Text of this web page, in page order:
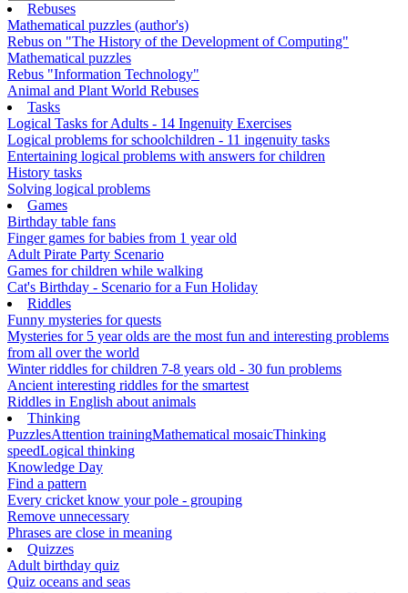
Rebuses
Mathematical puzzles (author's)
Rebus on "The History of the Development of Computing"
Mathematical puzzles
Rebus "Information Technology"
Animal and Plant World Rebuses
Tasks
Logical Tasks for Adults - 14 Ingenuity Exercises
Logical problems for schoolchildren - 11 ingenuity tasks
Entertaining logical problems with answers for children
History tasks
Solving logical problems
Games
Birthday table fans
Finger games for babies from 1 year old
Adult Pirate Party Scenario
Games for children while walking
Cat's Birthday - Scenario for a Fun Holiday
Riddles
Funny mysteries for quests
Mysteries for 5 year olds are the most fun and interesting problems
from all over the world
Winter riddles for children 7-8 years old - 30 fun problems
Ancient interesting riddles for the smartest
Riddles in English about animals
Thinking
PuzzlesAttention trainingMathematical mosaicThinking
speedLogical thinking
Knowledge Day
Find a pattern
Every cricket know your pole - grouping
Remove unnecessary
Phrases are close in meaning
Quizzes
Adult birthday quiz
Quiz oceans and seas